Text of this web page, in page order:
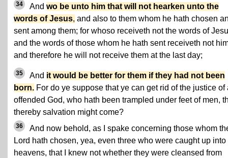
34 And wo be unto him that will not hearken unto the
words of Jesus, and also to them whom he hath chosen
sent among them; for whoso receiveth not the words of
and the words of those whom he hath sent receiveth not
and therefore he will not receive them at the last day;
35 And it would be better for them if they had not been
born. For do ye suppose that ye can get rid of the justice of
offended God, who hath been trampled under feet of men,
thereby salvation might come?
36
And now behold, as I spake concerning those whom
Lord hath chosen, yea, even three who were caught up into
heavens, that I knew not whether they were cleansed from